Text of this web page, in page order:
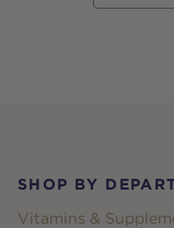
SHOP BY
Vitamins &